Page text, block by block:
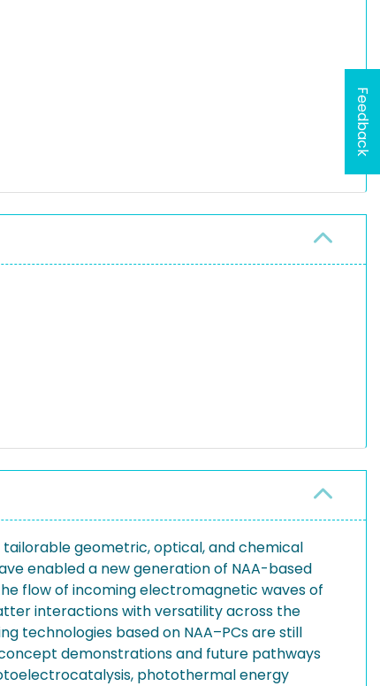
geometric, optical, and chemical
enabled a new generation of NAA-based
flow of incoming electromagnetic waves of
interactions with versatility across the
technologies based on NAA–PCs are still
demonstrations and future pathways
photothermal energy
Feedback